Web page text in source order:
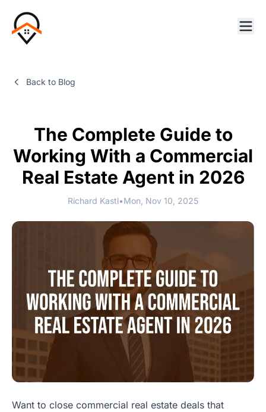
Back to Blog
The Complete Guide to
Working With a Commercial
Real Estate Agent in 2026
Richard Kastl•Mon, Nov 10, 2025
Want to close commercial real estate deals that